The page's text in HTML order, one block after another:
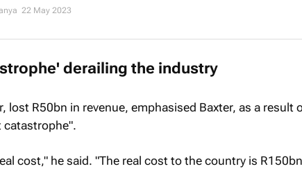
22 May 2023
derailing the industry
lost R50bn in revenue, emphasised Baxter, as a result
catastrophe".
cost," he said. "The real cost to the country is